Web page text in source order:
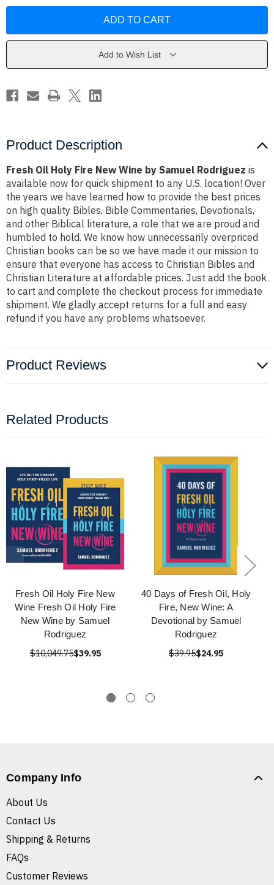
New
Rodriguez
New
Rodriguez
Add to Wish List
Product Description
Fresh Oil Holy Fire New Wine by Samuel Rodriguez is
available now for quick shipment to any U.S. location! Over
the years we have learned how to provide the best prices
on high quality Bibles, Bible Commentaries, Devotionals,
and other Biblical literature, a role that we are proud and
humbled to hold. We know how unnecessarily overpriced
Christian books can be so we have made it our mission to
ensure that everyone has access to Christian Bibles and
Christian Literature at affordable prices. Just add the book
to cart and complete the checkout process for immediate
shipment. We gladly accept returns for a full and easy
refund if you have any problems whatsoever.
Product Reviews
Related Products
Fresh Oil Holy Fire New
Wine Fresh Oil Holy Fire
New Wine by Samuel
Rodriguez
$10,049.75$39.95
40 Days of Fresh Oil, Holy
Fire, New Wine: A
Devotional by Samuel
Rodriguez
$39.95$24.95
Company Info
About Us
Contact Us
Shipping & Returns
FAQs
Customer Reviews